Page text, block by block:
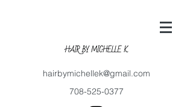
hairbymichellek@gmail.com
708-525-0377